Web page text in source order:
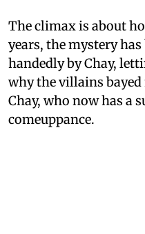
The climax is about
years, the mystery
handedly by Chay,
why the villains bayed
Chay, who now has a
comeuppance.